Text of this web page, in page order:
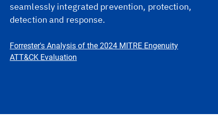
seamlessly integrated prevention, protection,
detection and response.
Forrester's Analysis of the 2024 MITRE Engenuity
ATT&CK Evaluation